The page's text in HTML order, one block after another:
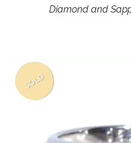
Diamond and
SOLD